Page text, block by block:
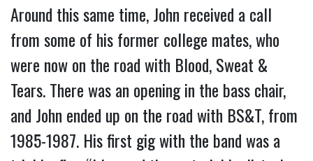
Around this same time, John received a call
from some of his former college mates, who
were now on the road with Blood, Sweat &
Tears. There was an opening in the bass chair,
and John ended up on the road with BS&T, from
1985-1987. His first gig with the band was a